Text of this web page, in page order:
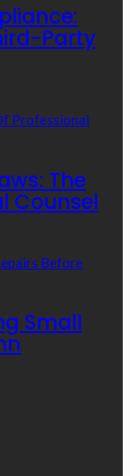
Party
The
Counsel
Small